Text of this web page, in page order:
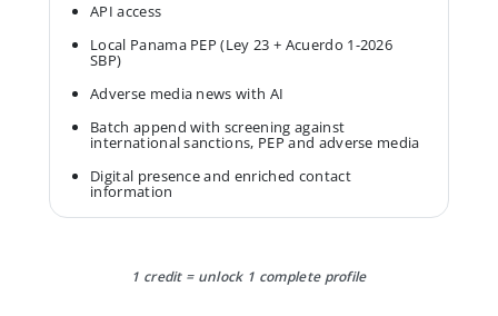
API access
Local Panama PEP (Ley 23 + Acuerdo 1-2026
SBP)
Adverse media news with AI
Batch append with screening against
international sanctions, PEP and adverse media
Digital presence and enriched contact
information
1 credit = unlock 1 complete profile